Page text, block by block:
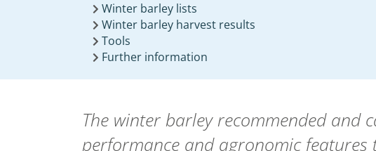
Winter barley lists
Winter barley harvest results
Tools
Further information
The winter barley recommended
performance and agronomic features